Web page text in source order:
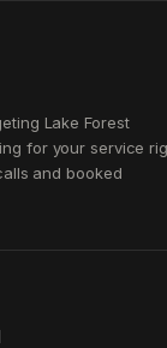
Lake Forest
for your service
and booked